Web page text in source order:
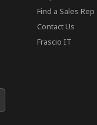
Find a Sales Rep
Contact Us
Frascio IT